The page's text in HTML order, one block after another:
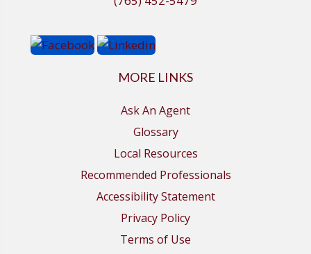
MORE LINKS
Ask An Agent
Glossary
Local Resources
Recommended Professionals
Accessibility Statement
Privacy Policy
Terms of Use